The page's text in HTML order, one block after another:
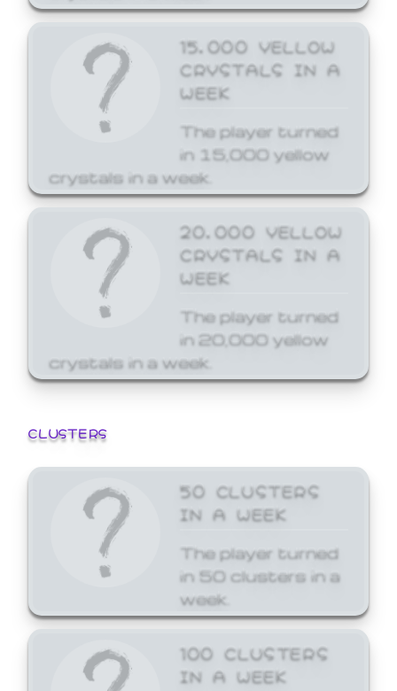
15,000 YELLOW
CRYSTALS IN A
WEEK
The player turned
in 15,000 yellow
crystals in a week.
20,000 YELLOW
CRYSTALS IN A
WEEK
The player turned
in 20,000 yellow
crystals in a week.
CLUSTERS
50 CLUSTERS
IN A WEEK
The player turned
in 50 clusters in a
week.
100 CLUSTERS
IN A WEEK